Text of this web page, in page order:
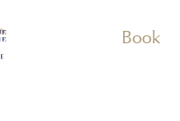
Book